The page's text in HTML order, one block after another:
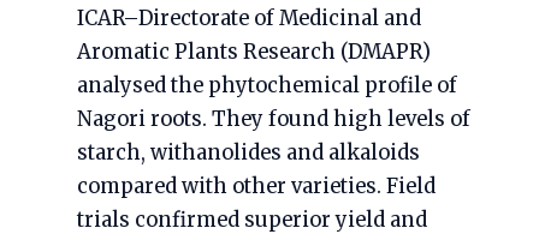
ICAR–Directorate of Medicinal and
Aromatic Plants Research (DMAPR)
analysed the phytochemical profile of
Nagori roots. They found high levels of
starch, withanolides and alkaloids
compared with other varieties. Field
trials confirmed superior yield and